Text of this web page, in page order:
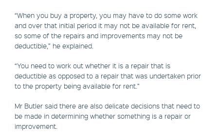
“When you buy a property, you may have to do some work
and over that initial period it may not be available for rent,
so some of the repairs and improvements may not be
deductible,” he explained.
“You need to work out whether it is a repair that is
deductible as opposed to a repair that was undertaken prior
to the property being available for rent.”
Mr Butler said there are also delicate decisions that need to
be made in determining whether something is a repair or
improvement.